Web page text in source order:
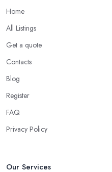
Home
All Listings
Get a quote
Contacts
Blog
Register
FAQ
Privacy Policy
Our Services